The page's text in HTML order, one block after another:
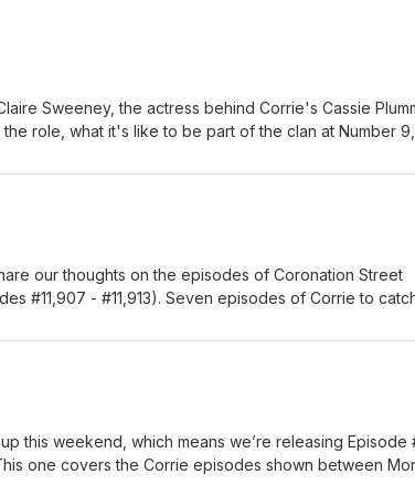
Sweeney, the actress behind Corrie's Cassie
role, what it's like to be part of the clan at Number 9,
Ken Barlow! Also available as a video on
our thoughts on the episodes of Coronation Street
#11,907 - #11,913). Seven episodes of Corrie to
as usual - perhaps because this batch wasn’t quite so
she’s doing posing as Shona online and, perhaps the
living under the Platts’ roof after everything she’s
paid her for sex when she was just 15 receives a
dearest, so she takes revenge into her own hands -
this weekend, which means we’re releasing Episode
one covers the Corrie episodes shown between